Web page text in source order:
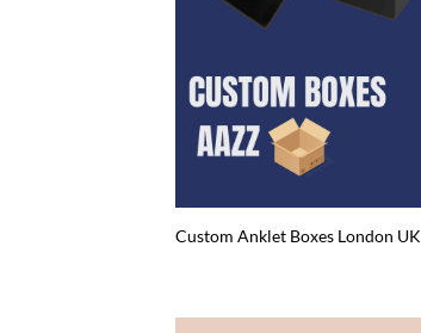
Custom Anklet Boxes London UK